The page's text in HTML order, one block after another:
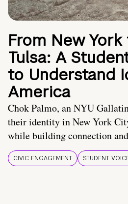
From New York
Tulsa: A
to Understand
America
Chok Palmo, an NYU
their identity in New York
while building connection
CIVIC ENGAGEMENT STUDENT